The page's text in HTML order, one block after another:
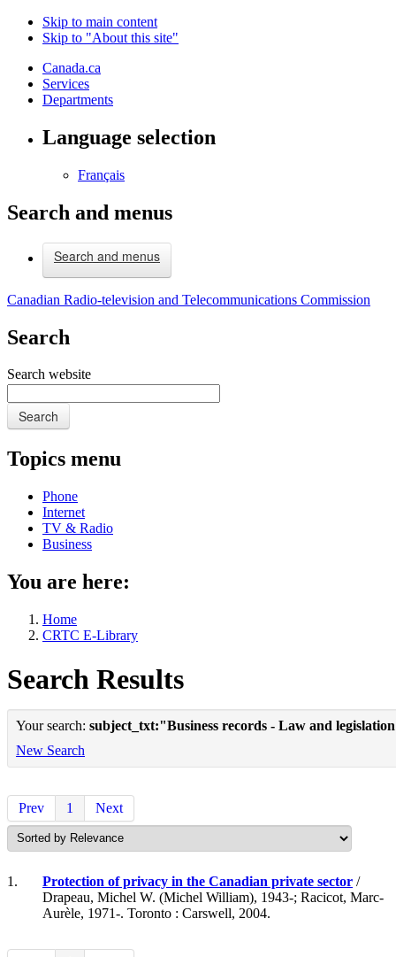
Skip to main content
Skip to "About this site"
Canada.ca
Services
Departments
Language selection
Français
Search and menus
Search and menus
Canadian Radio-television and Telecommunications Commission
Search
Search website
Search
Topics menu
Phone
Internet
TV & Radio
Business
You are here:
Home
CRTC E-Library
Search Results
Your search: subject_txt:"Business records - Law and
New Search
Prev 1 Next
1. Protection of privacy in the Canadian private sector /
Drapeau, Michel W. (Michel William), 1943-; Racicot, Marc-
Aurèle, 1971-. Toronto : Carswell, 2004.